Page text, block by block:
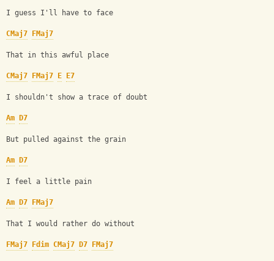
I guess I'll have to face
CMaj7 FMaj7
That in this awful place
CMaj7 FMaj7 E E7
I shouldn't show a trace of doubt
Am D7
But pulled against the grain
Am D7
I feel a little pain
Am D7 FMaj7
That I would rather do without
FMaj7 Fdim CMaj7 D7 FMaj7